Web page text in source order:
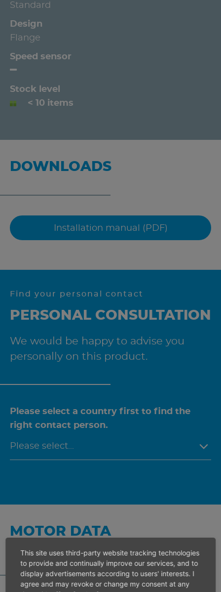
Standard
Design
Flange
Speed sensor
Stock level
< 10 items
DOWNLOADS
Installation manual (PDF)
Find your personal contact
PERSONAL CONSULTATION
We would be happy to advise you
personally on this product.
Please select a country first to find the
right contact person.
MOTOR DATA
CALCULATOR
This site uses third-party website tracking technologies
to provide and continually improve our services, and to
display advertisements according to users' interests. I
agree and may revoke or change my consent at any